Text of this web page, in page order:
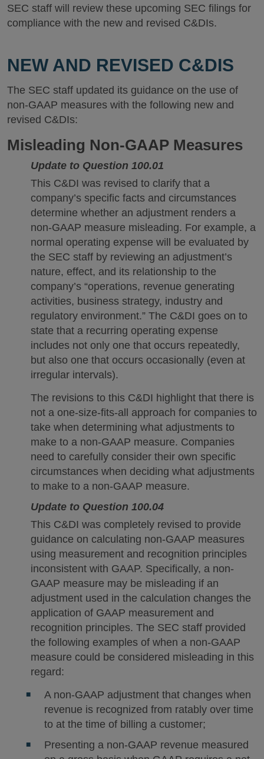
SEC staff will review these upcoming SEC filings for
compliance with the new and revised C&DIs.
NEW AND REVISED C&DIS
The SEC staff updated its guidance on the use of
non-GAAP measures with the following new and
revised C&DIs:
Misleading Non-GAAP Measures
Update to Question 100.01
This C&DI was revised to clarify that a
company’s specific facts and circumstances
determine whether an adjustment renders a
non-GAAP measure misleading. For example, a
normal operating expense will be evaluated by
the SEC staff by reviewing an adjustment’s
nature, effect, and its relationship to the
company’s “operations, revenue generating
activities, business strategy, industry and
regulatory environment.” The C&DI goes on to
state that a recurring operating expense
includes not only one that occurs repeatedly,
but also one that occurs occasionally (even at
irregular intervals).
The revisions to this C&DI highlight that there is
not a one-size-fits-all approach for companies to
take when determining what adjustments to
make to a non-GAAP measure. Companies
need to carefully consider their own specific
circumstances when deciding what adjustments
to make to a non-GAAP measure.
Update to Question 100.04
This C&DI was completely revised to provide
guidance on calculating non-GAAP measures
using measurement and recognition principles
inconsistent with GAAP. Specifically, a non-
GAAP measure may be misleading if an
adjustment used in the calculation changes the
application of GAAP measurement and
recognition principles. The SEC staff provided
the following examples of when a non-GAAP
measure could be considered misleading in this
regard:
A non-GAAP adjustment that changes when
revenue is recognized from ratably over time
to at the time of billing a customer;
Presenting a non-GAAP revenue measured